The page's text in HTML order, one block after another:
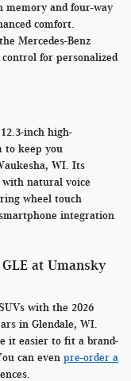
memory and four-way
comfort.
Mercedes-Benz
for personalized
inch high-
to keep you
WI. Its
natural voice
wheel touch
integration
at Umansky
with the 2026
in Glendale, WI.
it easier to fit a brand-
can even pre-order a